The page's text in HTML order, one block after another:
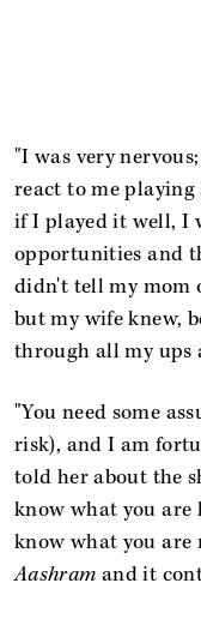
"I was very
react to me playing
if I played it well, I
opportunities and
didn't tell my mom
but my wife knew,
through all my ups
"You need some
risk), and I am
told her about the
know what you are
know what you are
Aashram and it